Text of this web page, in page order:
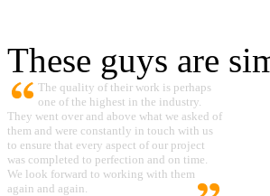
These guys are
The quality of their work is perhaps
one of the highest in the industry.
They went over and above what we asked of
them and were constantly in touch with us
to ensure that every aspect of our project
was completed to perfection and on time.
We look forward to working with them
again and again.